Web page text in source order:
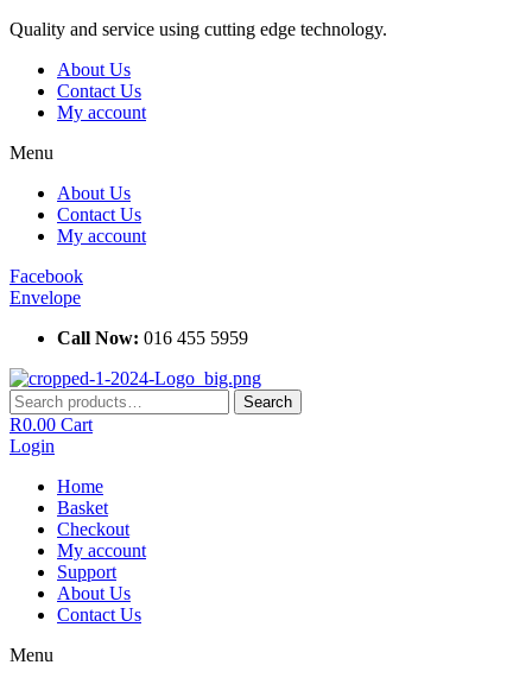
Skip
content
Quality and service using cutting edge technology.
About Us
Contact Us
My account
Menu
About Us
Contact Us
My account
Facebook
Envelope
Call Now: 016 455 5959
Search
for:
Search
R0.00 Cart
Login
Home
Basket
Checkout
My account
Support
About Us
Contact Us
Menu